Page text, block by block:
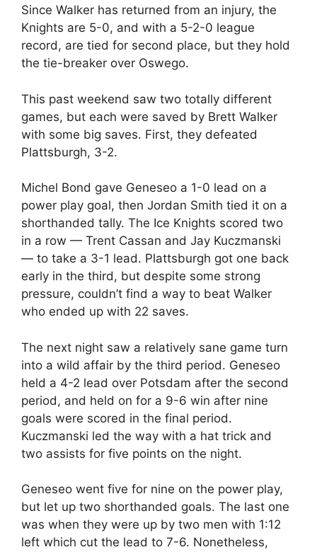
Since Walker has returned from an injury, the
Knights are 5-0, and with a 5-2-0 league
record, are tied for second place, but they hold
the tie-breaker over Oswego.
This past weekend saw two totally different
games, but each were saved by Brett Walker
with some big saves. First, they defeated
Plattsburgh, 3-2.
Michel Bond gave Geneseo a 1-0 lead on a
power play goal, then Jordan Smith tied it on a
shorthanded tally. The Ice Knights scored two
in a row — Trent Cassan and Jay Kuczmanski
— to take a 3-1 lead. Plattsburgh got one back
early in the third, but despite some strong
pressure, couldn’t find a way to beat Walker
who ended up with 22 saves.
The next night saw a relatively sane game turn
into a wild affair by the third period. Geneseo
held a 4-2 lead over Potsdam after the second
period, and held on for a 9-6 win after nine
goals were scored in the final period.
Kuczmanski led the way with a hat trick and
two assists for five points on the night.
Geneseo went five for nine on the power play,
but let up two shorthanded goals. The last one
was when they were up by two men with 1:12
left which cut the lead to 7-6. Nonetheless,